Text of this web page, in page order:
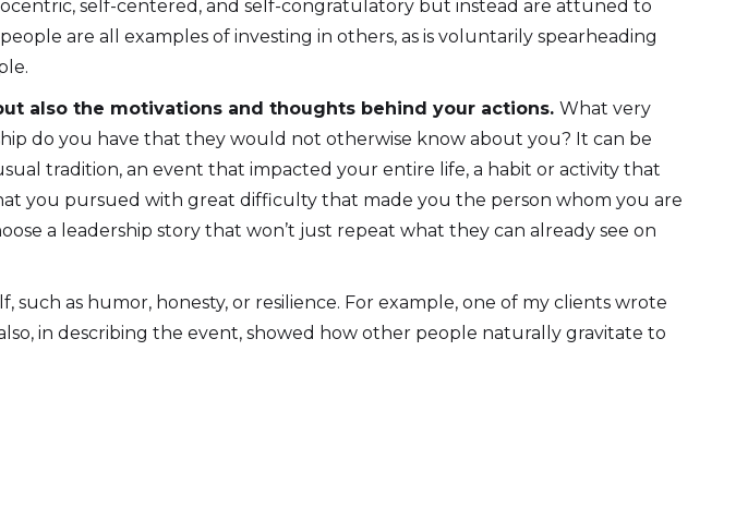
self-centered, and self-congratulatory but instead are attuned to
are all examples of investing in others, as is voluntarily spearheading
also the motivations and thoughts behind your actions. What very
do you have that they would not otherwise know about you? It can be
tradition, an event that impacted your entire life, a habit or activity that
you pursued with great difficulty that made you the person whom you are
a leadership story that won’t just repeat what they can already see on
as humor, honesty, or resilience. For example, one of my clients wrote
in describing the event, showed how other people naturally gravitate to